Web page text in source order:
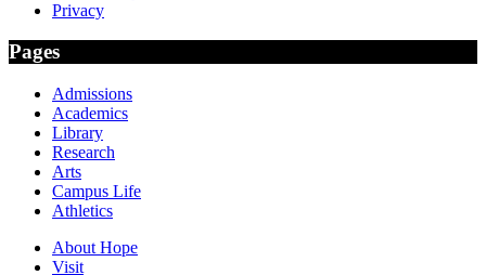
Privacy
Pages
Admissions
Academics
Library
Research
Arts
Campus Life
Athletics
About Hope
Visit